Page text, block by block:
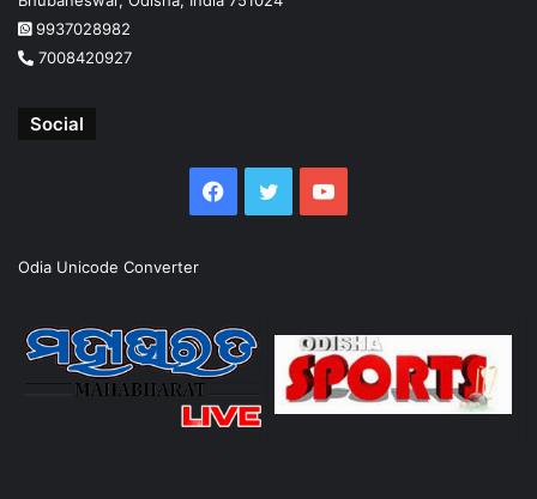
9937028982
7008420927
Social
Facebook
TwitterYouTube
Odia Unicode Converter